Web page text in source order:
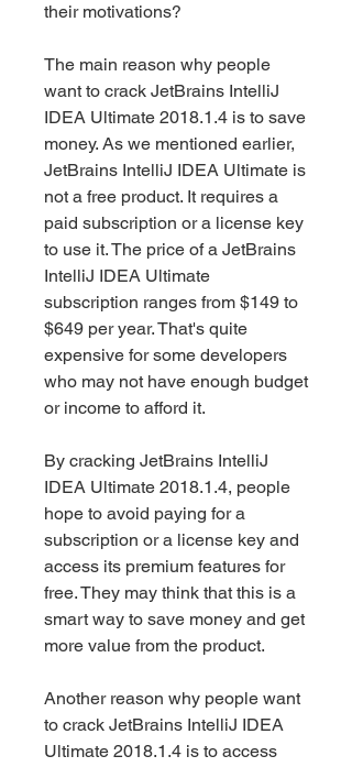
their motivations?
The main reason why people
want to crack JetBrains IntelliJ
IDEA Ultimate 2018.1.4 is to save
money. As we mentioned earlier,
JetBrains IntelliJ IDEA Ultimate is
not a free product. It requires a
paid subscription or a license key
to use it. The price of a JetBrains
IntelliJ IDEA Ultimate
subscription ranges from $149 to
$649 per year. That's quite
expensive for some developers
who may not have enough budget
or income to afford it.
By cracking JetBrains IntelliJ
IDEA Ultimate 2018.1.4, people
hope to avoid paying for a
subscription or a license key and
access its premium features for
free. They may think that this is a
smart way to save money and get
more value from the product.
Another reason why people want
to crack JetBrains IntelliJ IDEA
Ultimate 2018.1.4 is to access